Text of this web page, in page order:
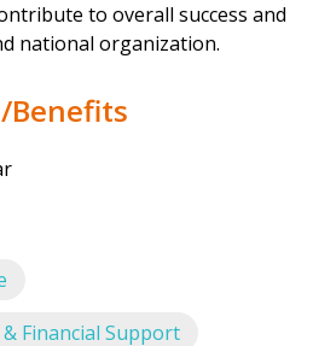
to overall success and
national organization.
Benefits
Financial Support